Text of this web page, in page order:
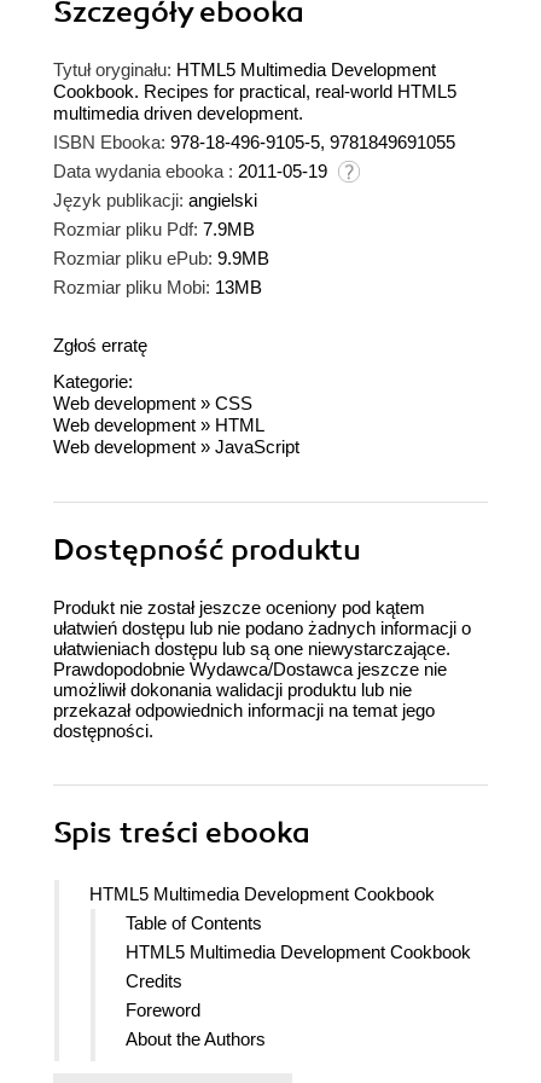
Szczegółyebooka
Tytuł oryginału: HTML5 Multimedia Development
Cookbook. Recipes for practical, real-world HTML5
multimedia driven development.
ISBN Ebooka: 978-18-496-9105-5, 9781849691055
Data wydania ebooka : 2011-05-19
Język publikacji: angielski
Rozmiar pliku Pdf: 7.9MB
Rozmiar pliku ePub: 9.9MB
Rozmiar pliku Mobi: 13MB
Zgłoś erratę
Kategorie:
Web development » CSS
Web development » HTML
Web development » JavaScript
Dostępność produktu
Produkt nie został jeszcze oceniony pod kątem
ułatwień dostępu lub nie podano żadnych informacji o
ułatwieniach dostępu lub są one niewystarczające.
Prawdopodobnie Wydawca/Dostawca jeszcze nie
umożliwił dokonania walidacji produktu lub nie
przekazał odpowiednich informacji na temat jego
dostępności.
Spis treści ebooka
HTML5 Multimedia Development Cookbook
Table of Contents
HTML5 Multimedia Development Cookbook
Credits
Foreword
About the Authors